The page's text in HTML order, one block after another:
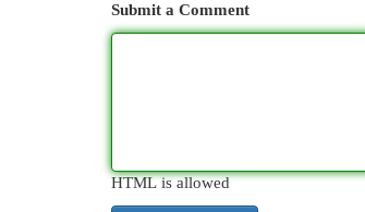
Submit a Comment
HTML is allowed